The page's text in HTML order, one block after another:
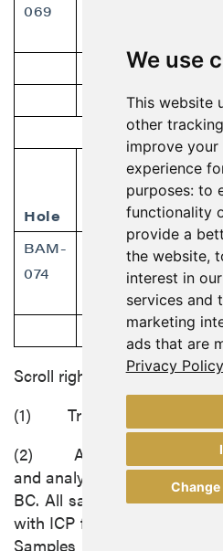
We use
This website
other
improve your
experience
purposes: to
functionality
provide a
the website,
interest in
services and
marketing
ads that are
Privacy Policy
069
Hole
Collar
Coords
BAM-
074
6340887/
386292
-68/
Scroll right to view more
(1) True thickness to be
(2) All samples were
and analysis by ALS Global
BC. All samples were
with ICP finish and fire
Samples with over 10 ppm